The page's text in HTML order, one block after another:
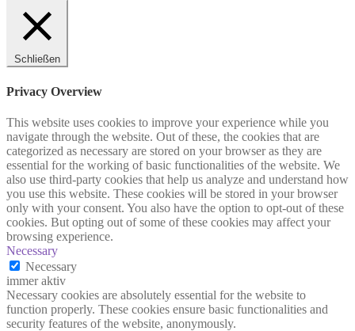
Schließen
Privacy Overview
This website uses cookies to improve your experience while you
navigate through the website. Out of these, the cookies that are
categorized as necessary are stored on your browser as they are
essential for the working of basic functionalities of the website. We
also use third-party cookies that help us analyze and understand how
you use this website. These cookies will be stored in your browser
only with your consent. You also have the option to opt-out of these
cookies. But opting out of some of these cookies may affect your
browsing experience.
Necessary
Necessary
immer aktiv
Necessary cookies are absolutely essential for the website to
function properly. These cookies ensure basic functionalities and
security features of the website, anonymously.